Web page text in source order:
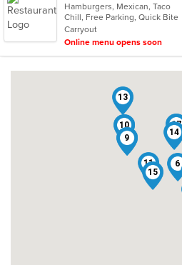
Hamburgers, Mexican, Taco
Chill, Free Parking, Quick Bite
Carryout
Online menu opens soon
3
6
7
9
10
11
12
13
14
15
17